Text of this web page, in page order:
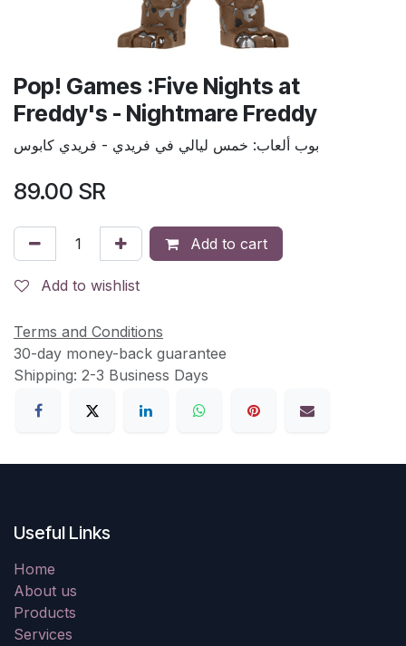
Pop! Games :Five Nights at
Freddy's - Nightmare Freddy
بوب ألعاب: خمس ليالي في فريدي - فريدي كابوس
89.00 SR
Add to cart
Add to wishlist
Terms and Conditions
30-day money-back guarantee
Shipping: 2-3 Business Days
Useful Links
Home
About us
Products
Services